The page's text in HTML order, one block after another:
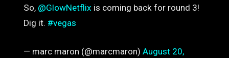
So, @GlowNetflix is coming back for round 3!
Dig it. #vegas
— marc maron (@marcmaron) August 20,